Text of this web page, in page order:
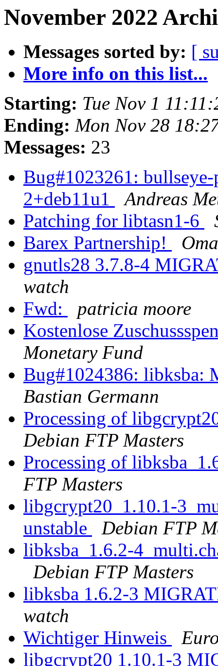
November 2022
Messages sorted by: [
More info on this list...
Starting: Tue Nov 1
Ending: Mon Nov 28
Messages: 23
Bug#1023261:
2+deb11u1
Andreas
Patching for libtasn1-6
Barex Partnership!
gnutls28 3.7.8-4
watch
Fwd:
patricia moore
Kostenlose
Monetary Fund
Bug#1024386: libksba:
Bastian Germann
Processing of
Debian FTP Masters
Processing of
FTP Masters
libgcrypt20_1.10.1-
unstable
Debian FTP
libksba_1.6.2-
Debian FTP Masters
libksba 1.6.2-3
watch
Wichtiger Hinweis
libgcrypt20 1.10.1-3